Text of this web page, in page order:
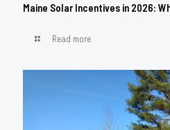
Maine Solar Incentives in 2026:
Read more